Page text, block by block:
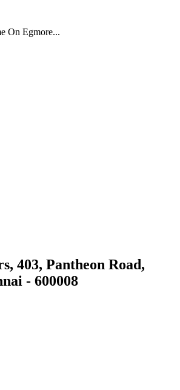
On Egmore...
403, Pantheon Road,
- 600008